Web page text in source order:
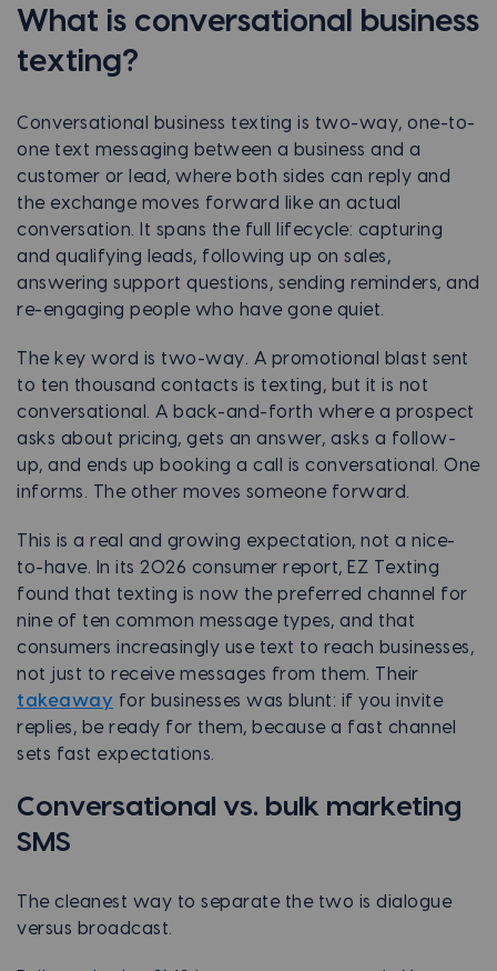
What is conversational business
texting?
Conversational business texting is two-way, one-to-
one text messaging between a business and a
customer or lead, where both sides can reply and
the exchange moves forward like an actual
conversation. It spans the full lifecycle: capturing
and qualifying leads, following up on sales,
answering support questions, sending reminders, and
re-engaging people who have gone quiet.
The key word is two-way. A promotional blast sent
to ten thousand contacts is texting, but it is not
conversational. A back-and-forth where a prospect
asks about pricing, gets an answer, asks a follow-
up, and ends up booking a call is conversational. One
informs. The other moves someone forward.
This is a real and growing expectation, not a nice-
to-have. In its 2026 consumer report, EZ Texting
found that texting is now the preferred channel for
nine of ten common message types, and that
consumers increasingly use text to reach businesses,
not just to receive messages from them. Their
takeaway for businesses was blunt: if you invite
replies, be ready for them, because a fast channel
sets fast expectations.
Conversational vs. bulk marketing
SMS
The cleanest way to separate the two is dialogue
versus broadcast.